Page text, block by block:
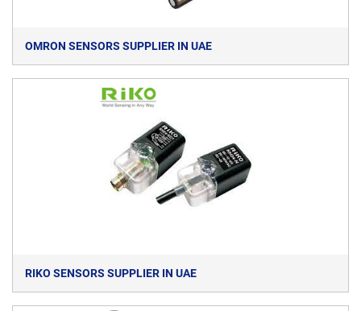
OMRON SENSORS SUPPLIER IN UAE
RIKO SENSORS SUPPLIER IN UAE